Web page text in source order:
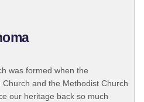
was formed when the
and the Methodist Church
our heritage back so much